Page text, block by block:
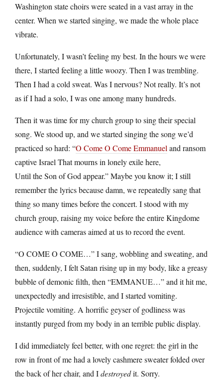
Washington state choirs were seated in a vast array in the
center. When we started singing, we made the whole place
vibrate.
Unfortunately, I wasn’t feeling my best. In the hours we were
there, I started feeling a little woozy. Then I was trembling.
Then I had a cold sweat. Was I nervous? Not really. It’s not
as if I had a solo, I was one among many hundreds.
Then it was time for my church group to sing their special
song. We stood up, and we started singing the song we’d
practiced so hard: “O Come O Come Emmanuel and ransom
captive Israel That mourns in lonely exile here,
Until the Son of God appear.” Maybe you know it; I still
remember the lyrics because damn, we repeatedly sang that
thing so many times before the concert. I stood with my
church group, raising my voice before the entire Kingdome
audience with cameras aimed at us to record the event.
“O COME O COME…” I sang, wobbling and sweating, and
then, suddenly, I felt Satan rising up in my body, like a greasy
bubble of demonic filth, then “EMMANUE…” and it hit me,
unexpectedly and irresistible, and I started vomiting.
Projectile vomiting. A horrific geyser of godliness was
instantly purged from my body in an terrible public display.
I did immediately feel better, with one regret: the girl in the
row in front of me had a lovely cashmere sweater folded over
the back of her chair, and Idestroyedit. Sorry.